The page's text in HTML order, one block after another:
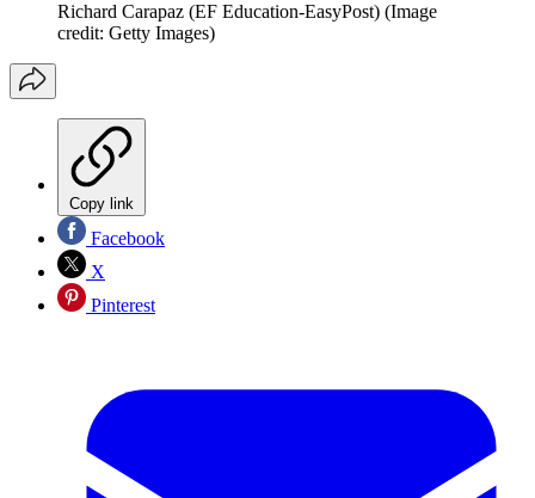
Richard Carapaz (EF Education-EasyPost) (Image
credit: Getty Images)
Copy link
Facebook
X
Pinterest